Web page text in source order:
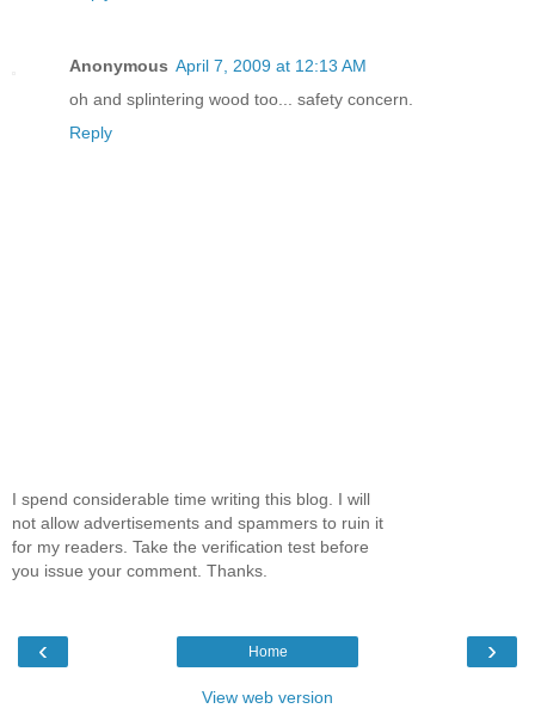
Anonymous April 7, 2009 at 12:13 AM
oh and splintering wood too... safety concern.
Reply
I spend considerable time writing this blog. I will
not allow advertisements and spammers to ruin it
for my readers. Take the verification test before
you issue your comment. Thanks.
‹ ›
Home
View web version